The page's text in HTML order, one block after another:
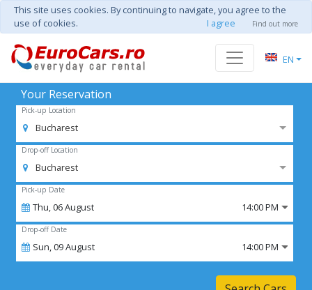
This site uses cookies. By continuing to navigate, you agree to the
use of cookies.
I agree Find out more
EN
Your Reservation
Pick-up Location
Bucharest
Drop-off Location
Bucharest
Pick-up Date
Thu,06August 14:00 PM
Drop-off Date
Sun,09August 14:00 PM